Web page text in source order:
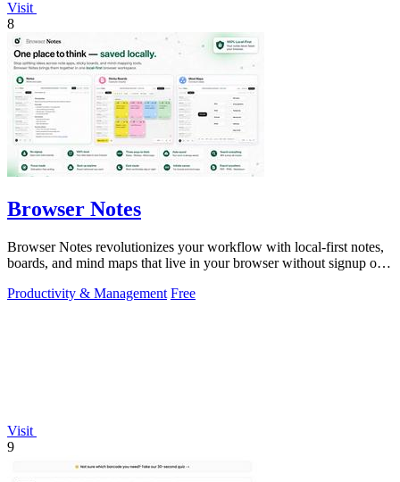
Visit
8
Browser Notes
Browser Notes revolutionizes your workflow with local-first notes,
boards, and mind maps that live in your browser without signup or
Productivity & Management Free
Visit
9